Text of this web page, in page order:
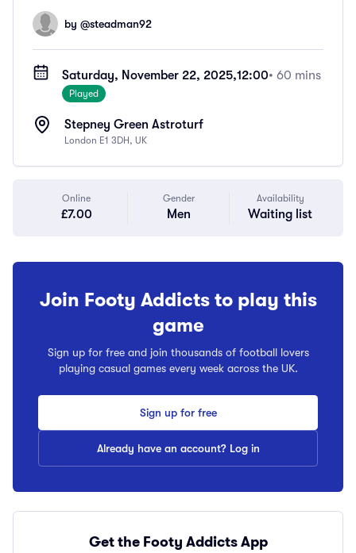
by @steadman92
Saturday, November 22, 2025,12:00• 60 mins
Played
Stepney Green Astroturf
London E1 3DH, UK
Online
£7.00
Gender
Men
Availability
Waiting list
Join Footy Addicts to play this
game
Sign up for free and join thousands of football lovers
playing casual games every week across the UK.
Sign up for free
Already have an account? Log in
Get the Footy Addicts App